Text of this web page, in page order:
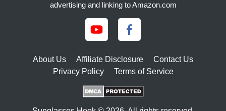
advertising and linking to Amazon.com
About Us Affiliate Disclosure
Contact Us
Privacy Policy
Terms of Service